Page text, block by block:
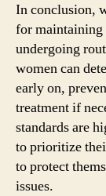
In conclusion,
for
undergoing
women can
early on,
treatment if
standards are
to prioritize
to protect
issues.